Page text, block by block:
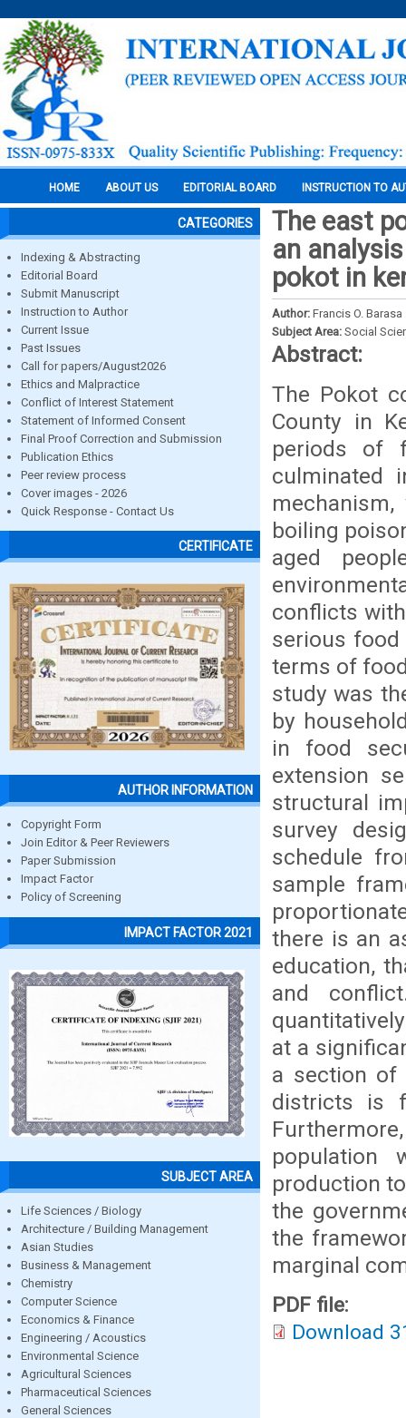
HOME ABOUT US EDITORIAL BOARD INSTRUCTION TO
CATEGORIES
Indexing & Abstracting
Editorial Board
Submit Manuscript
Instruction to Author
Current Issue
Past Issues
Call for papers/August2026
Ethics and Malpractice
Conflict of Interest Statement
Statement of Informed Consent
Final Proof Correction and Submission
Publication Ethics
Peer review process
Cover images - 2026
Quick Response - Contact Us
CERTIFICATE
AUTHOR INFORMATION
Copyright Form
Join Editor & Peer Reviewers
Paper Submission
Impact Factor
Policy of Screening
IMPACT FACTOR 2021
SUBJECT AREA
Life Sciences / Biology
Architecture / Building Management
Asian Studies
Business & Management
Chemistry
Computer Science
Economics & Finance
Engineering / Acoustics
Environmental Science
Agricultural Sciences
Pharmaceutical Sciences
General Sciences
The east
an
pokot in
Author: Francis O. Barasa
Subject Area: Social
Abstract:
The Pokot
County in
periods of
culminated
boiling
aged
conflicts
serious
terms of
study was
by
in food
extension
structural
survey
schedule
sample
there is an
education,
and
at a
a section of
districts is
population
production
the
the
marginal
PDF file:
Download